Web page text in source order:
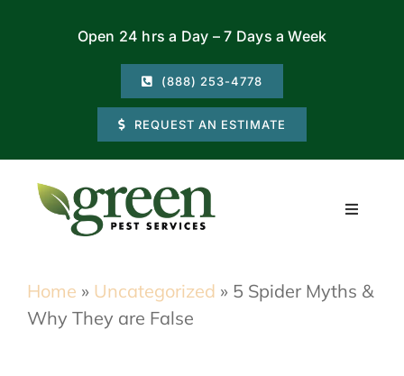
Open 24 hrs a Day – 7 Days a Week
(888) 253-4778
REQUEST AN ESTIMATE
Toggle
Commercial
Home » Uncategorized » 5 Spider Myths &
Why They are False